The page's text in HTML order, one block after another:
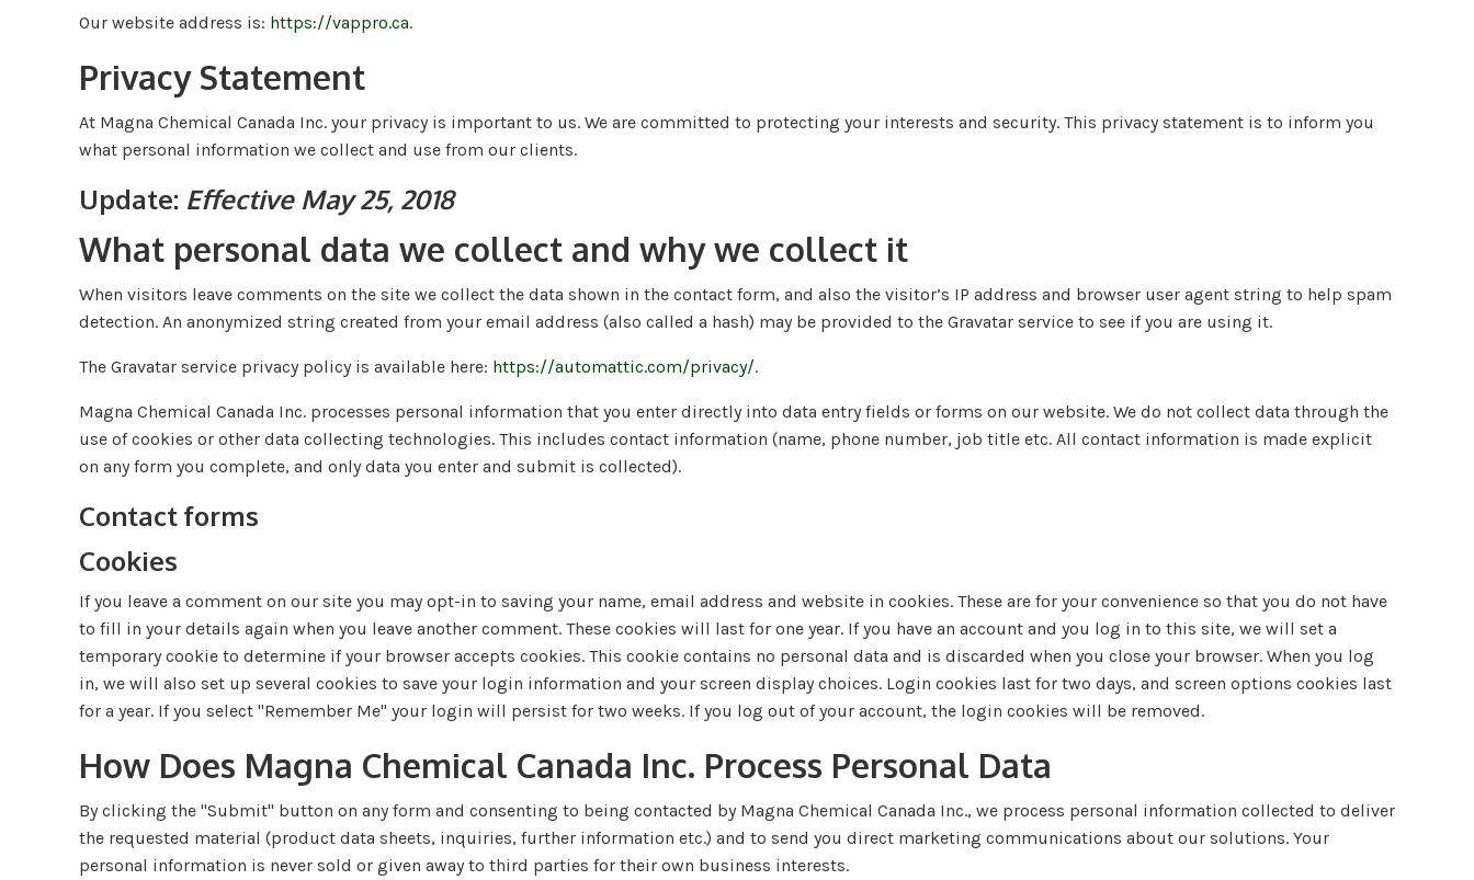
Our website address is: https://vappro.ca.
Privacy Statement
At Magna Chemical Canada Inc. your privacy is important to us. We are committed to protecting your interests and security. This privacy statement is to inform you
what personal information we collect and use from our clients.
Update: Effective May 25, 2018
What personal data we collect and why we collect it
When visitors leave comments on the site we collect the data shown in the contact form, and also the visitor’s IP address and browser user agent string to help spam
detection. An anonymized string created from your email address (also called a hash) may be provided to the Gravatar service to see if you are using it.
The Gravatar service privacy policy is available here: https://automattic.com/privacy/.
Magna Chemical Canada Inc. processes personal information that you enter directly into data entry fields or forms on our website. We do not collect data through the
use of cookies or other data collecting technologies. This includes contact information (name, phone number, job title etc. All contact information is made explicit
on any form you complete, and only data you enter and submit is collected).
Contact forms
Cookies
If you leave a comment on our site you may opt-in to saving your name, email address and website in cookies. These are for your convenience so that you do not have
to fill in your details again when you leave another comment. These cookies will last for one year. If you have an account and you log in to this site, we will set a
temporary cookie to determine if your browser accepts cookies. This cookie contains no personal data and is discarded when you close your browser. When you log
in, we will also set up several cookies to save your login information and your screen display choices. Login cookies last for two days, and screen options cookies last
for a year. If you select "Remember Me" your login will persist for two weeks. If you log out of your account, the login cookies will be removed.
How Does Magna Chemical Canada Inc. Process Personal Data
By clicking the "Submit" button on any form and consenting to being contacted by Magna Chemical Canada Inc., we process personal information collected to deliver
the requested material (product data sheets, inquiries, further information etc.) and to send you direct marketing communications about our solutions. Your
personal information is never sold or given away to third parties for their own business interests.